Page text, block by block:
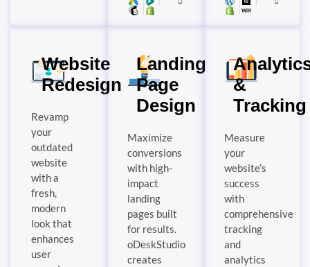
Website
Redesign
Revamp
your
outdated
website
with a
fresh,
modern
look that
enhances
user
Landing
Page
Design
Maximize
conversions
with high-
impact
landing
pages built
for results.
oDeskStudio
creates
&
Tracking
Measure
your
website’s
success
with
comprehensive
tracking
and
analytics